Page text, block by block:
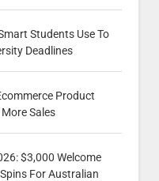
Students Use To
Deadlines
Product
Sales
$3,000 Welcome
For Australian